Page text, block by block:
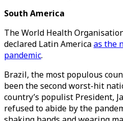
South America
The World Health
declared Latin Americaas the
pandemic.
Brazil, the most populous
been the second worst-hit
country’s populist President,
refused to abide by the